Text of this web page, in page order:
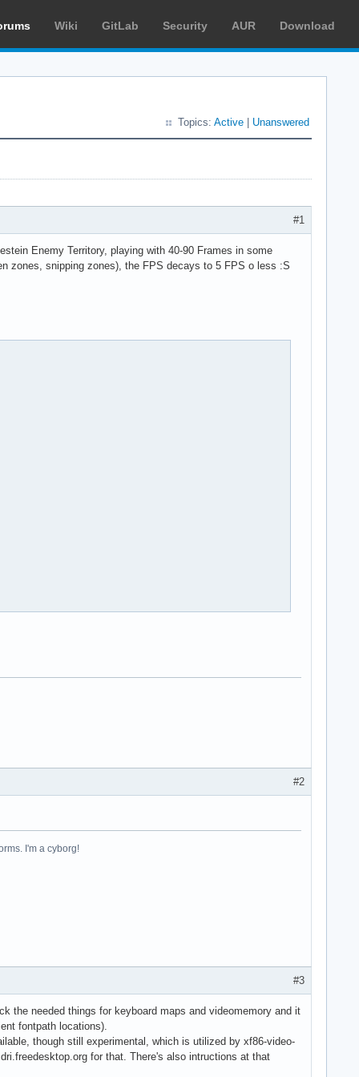
Wiki GitLab Security AUR Download
Topics: Active Unanswered
#1
Enemy Territory, playing with 40-90 Frames in some
zones, snipping zones), the FPS decays to 5 FPS o less :S
#2
I'm a cyborg!
#3
the needed things for keyboard maps and videomemory and it
fontpath locations).
though still experimental, which is utilized by xf86-video-
for that. There's also intructions at that